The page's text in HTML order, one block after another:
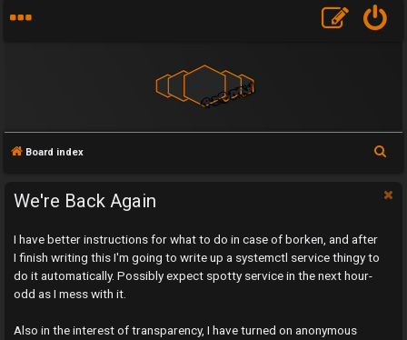
Board index
a
We're Back Again
I have better instructions for what to do in case of borken, and after
I finish writing this I'm going to write up a systemctl service thingy to
do it automatically. Possibly expect spotty service in the next hour-
odd as I mess with it.
Also in the interest of transparency, I have turned on anonymous